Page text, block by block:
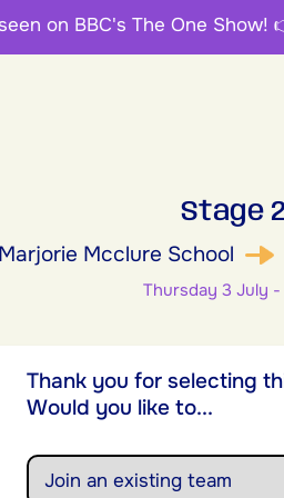
on BBC's The One Show!
Stage
Mcclure School
Thursday 3 July
Thank you for selecting
Would you like to...